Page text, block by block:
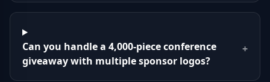
Can you handle a 4,000-piece conference
giveaway with multiple sponsor logos?
+